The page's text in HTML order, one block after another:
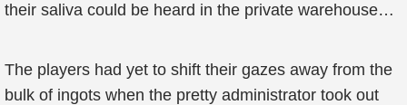
their saliva could be heard in the private warehouse…
The players had yet to shift their gazes away from the
bulk of ingots when the pretty administrator took out